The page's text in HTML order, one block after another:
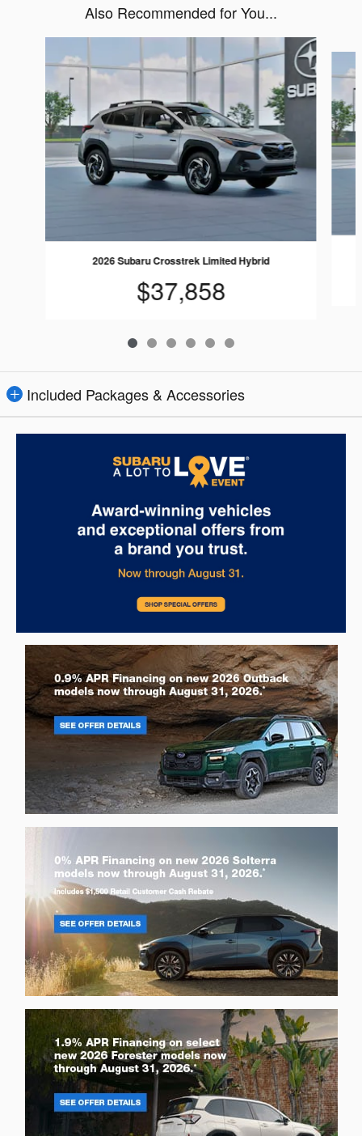
Also Recommended for You...
2026 Subaru Crosstrek Limited Hybrid
$37,858
Included Packages & Accessories